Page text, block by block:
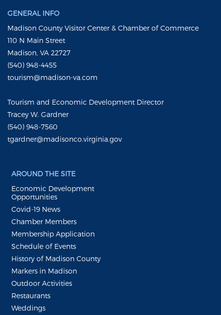
GENERAL INFO
Madison County Visitor Center & Chamber of Commerce
110 N Main Street
Madison, VA 22727
(540) 948-4455
tourism@madison-va.com
Tourism and Economic Development Director
Tracey W. Gardner
(540) 948-7560
tgardner@madisonco.virginia.gov
AROUND THE SITE
Economic Development
Opportunities
Covid-19 News
Chamber Members
Membership Application
Schedule of Events
History of Madison County
Markers in Madison
Outdoor Activities
Restaurants
Weddings